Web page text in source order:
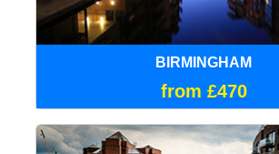
BIRMINGHAM
from £470